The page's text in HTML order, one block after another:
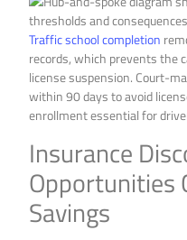
Traffic school completion
records, which prevents the
license suspension. Court-
within 90 days to avoid
enrollment essential for
Insurance
Opportunities
Savings